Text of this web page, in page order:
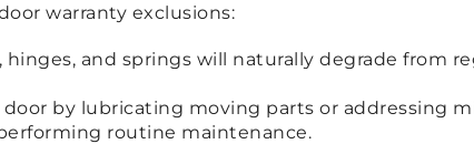
warranty exclusions:
and springs will naturally degrade from
by lubricating moving parts or addressing
routine maintenance.